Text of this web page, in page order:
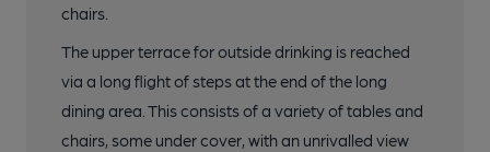
chairs.
The upper terrace for outside drinking is reached
via a long flight of steps at the end of the long
dining area. This consists of a variety of tables and
chairs, some under cover, with an unrivalled view